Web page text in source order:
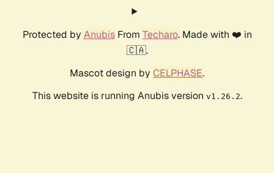
Protected by AnubisFrom Techaro. Made with ❤️ in
🇨🇦.
Mascot design by CELPHASE.
This website is running Anubis version v1.26.2.